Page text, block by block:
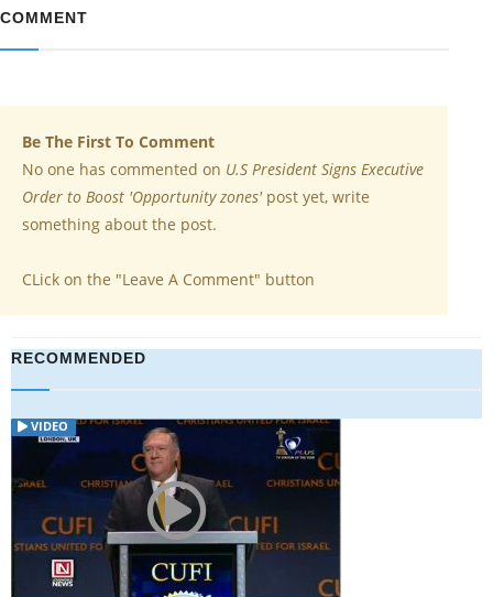
COMMENT
Be The First To Comment
No one has commented on U.S President Signs Executive
Order to Boost 'Opportunity zones'post yet, write
something about the post.
CLick on the "Leave A Comment" button
RECOMMENDED
VIDEO